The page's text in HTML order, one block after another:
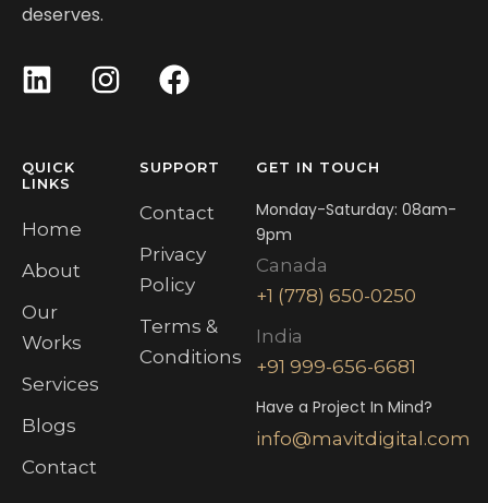
deserves.
QUICK
LINKS
Home
About
Our
Works
Services
Blogs
Contact
SUPPORT
Contact
Privacy
Policy
Terms &
Conditions
GET IN TOUCH
Monday-Saturday: 08am-
9pm
Canada
+1 (778) 650-0250
India
+91 999-656-6681
Have a Project In Mind?
info@mavitdigital.com